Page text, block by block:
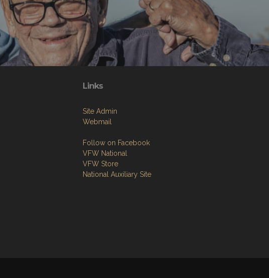
Links
Site Admin
Webmail
Follow on Facebook
VFW National
VFW Store
National Auxiliary Site